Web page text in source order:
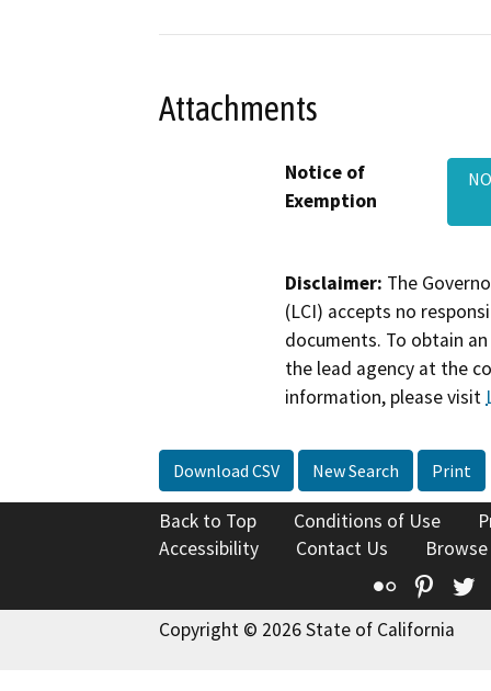
Attachments
Notice of
Exemption
Disclaimer: The
(LCI) accepts no
documents. To obtain
the lead agency at the
information, please visit
Download CSV New Search Print
Back to Top Conditions of Use
Accessibility
Contact Us
Flickr
Copyright © 2026 State of California